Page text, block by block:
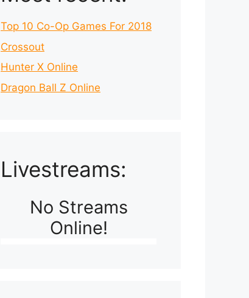
Top 10 Co-Op Games For 2018
Crossout
Hunter X Online
Dragon Ball Z Online
Livestreams:
No Streams
Online!